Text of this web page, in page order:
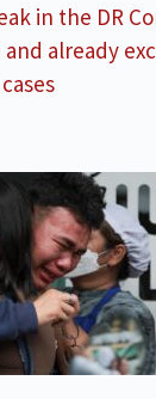
in the DR
already